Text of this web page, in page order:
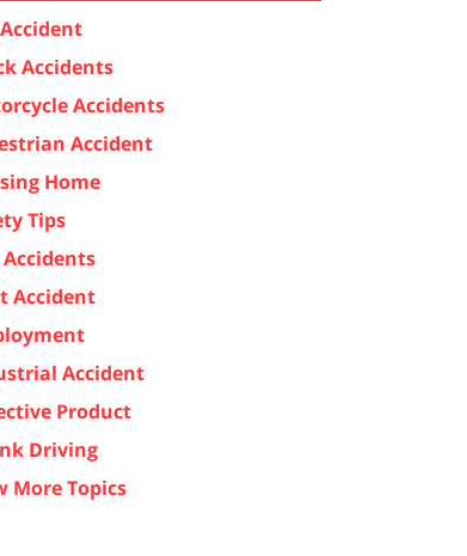
Accidents
Accidents
Accident
Home
Tips
Accidents
Accident
Accident
Product
Driving
More Topics